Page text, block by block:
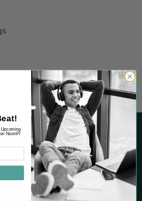
Graham Drive, Suite 265
Tomball, TX 77375
support@noonpi.com
Upcoming
NoonPi